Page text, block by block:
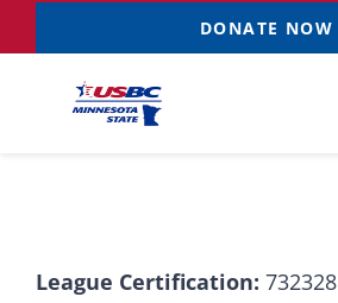
to
content
DONATE NOW
Resources NEW
League Certification: 732328